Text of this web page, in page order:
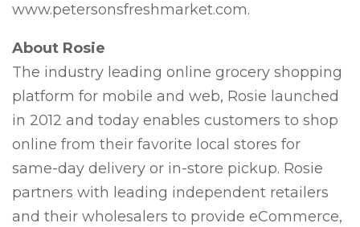
www.petersonsfreshmarket.com.
About Rosie
The industry leading online grocery shopping
platform for mobile and web, Rosie launched
in 2012 and today enables customers to shop
online from their favorite local stores for
same-day delivery or in-store pickup. Rosie
partners with leading independent retailers
and their wholesalers to provide eCommerce,